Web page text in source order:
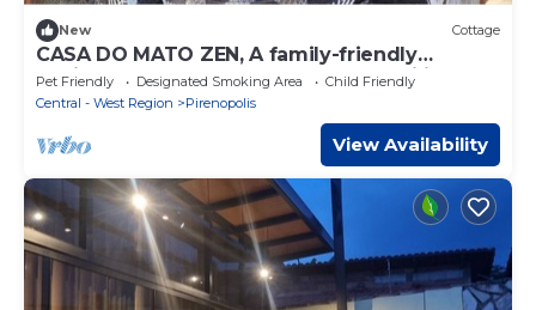
New Cottage
CASA DO MATO ZEN, A family-friendly
environment full of peace and tranquility.
Pet Friendly Designated Smoking Area
Child Friendly
Central - West Region
Pirenopolis
View Availability